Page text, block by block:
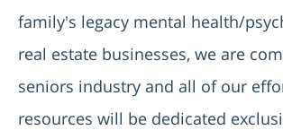
family's legacy mental health/
real estate businesses, we are
seniors industry and all of our
resources will be dedicated